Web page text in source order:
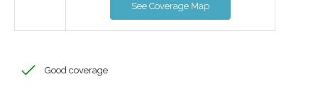
See Coverage Map
Good coverage